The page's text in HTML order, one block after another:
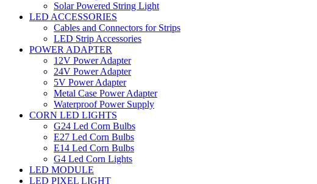
Solar Powered String Light
LED ACCESSORIES
Cables and Connectors for Strips
LED Strip Accessories
POWER ADAPTER
12V Power Adapter
24V Power Adapter
5V Power Adapter
Metal Case Power Adapter
Waterproof Power Supply
CORN LED LIGHTS
G24 Led Corn Bulbs
E27 Led Corn Bulbs
E14 Led Corn Bulbs
G4 Led Corn Lights
LED MODULE
LED PIXEL LIGHT